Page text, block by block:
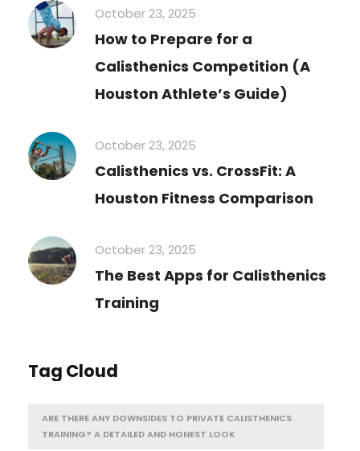
October 23, 2025
How to Prepare for a
Calisthenics Competition (A
Houston Athlete’s Guide)
October 23, 2025
Calisthenics vs. CrossFit: A
Houston Fitness Comparison
October 23, 2025
The Best Apps for Calisthenics
Training
Tag Cloud
ARE THERE ANY DOWNSIDES TO PRIVATE CALISTHENICS
TRAINING? A DETAILED AND HONEST LOOK